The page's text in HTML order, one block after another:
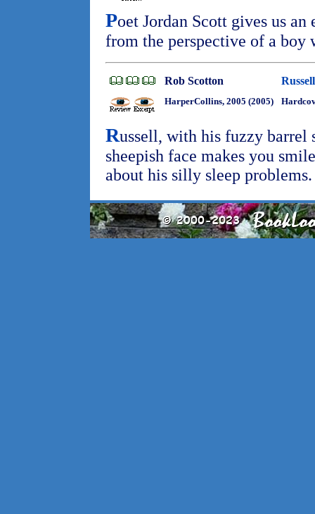
Poet Jordan Scott gives us
from the perspective of a boy
Rob Scotton
HarperCollins, 2005 (2005)
Russell, with his fuzzy barrel
sheepish face makes you
about his silly sleep